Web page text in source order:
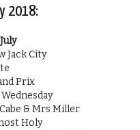
2018:
Jack City
Prix
& Mrs Miller
Holy